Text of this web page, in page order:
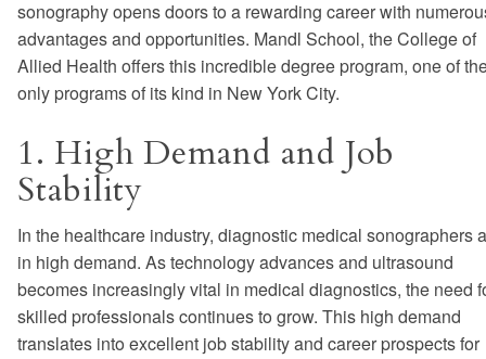
sonography opens doors to a rewarding career with
advantages and opportunities. Mandl School, the College of
Allied Health offers this incredible degree program, one of
only programs of its kind in New York City.
1. High Demand and Job
Stability
In the healthcare industry, diagnostic medical sonographers
in high demand. As technology advances and ultrasound
becomes increasingly vital in medical diagnostics, the need
skilled professionals continues to grow. This high demand
translates into excellent job stability and career prospects for